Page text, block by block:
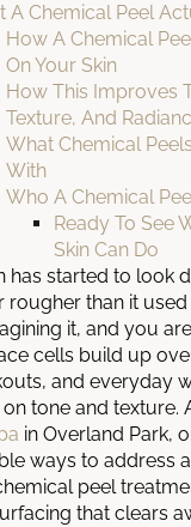
A Chemical Peel
How A Chemical
On Your Skin
How This Improves
Texture, And
What Chemical
With
Who A Chemical
Ready To See
Skin Can Do
has started to look
rougher than it
it, and you
cells build up
and everyday
tone and texture.
in Overland Park,
ways to address
peel
that clears